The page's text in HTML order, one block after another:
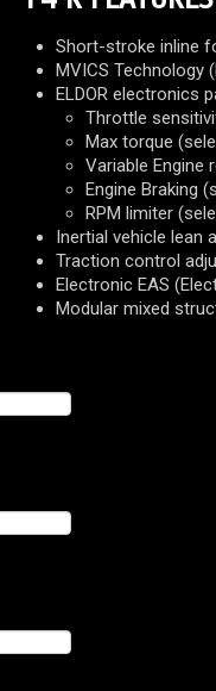
Short-stroke inline
MVICS Technology
ELDOR electronics
Throttle
Max torque
Variable Engine
Engine Braking
RPM limiter
Inertial vehicle lean
Traction control
Electronic EAS
Modular mixed